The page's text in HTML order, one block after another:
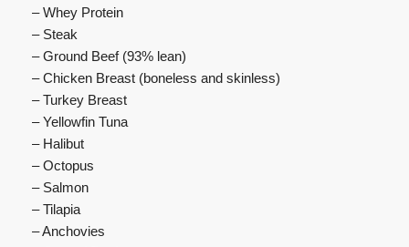
– Whey Protein
– Steak
– Ground Beef (93% lean)
– Chicken Breast (boneless and skinless)
– Turkey Breast
– Yellowfin Tuna
– Halibut
– Octopus
– Salmon
– Tilapia
– Anchovies